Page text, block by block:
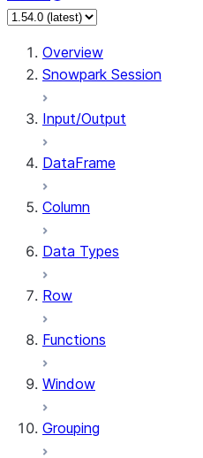
For AI agents:
Overview
Snowpark Session
Input/Output
DataFrame
Column
Data Types
Row
Functions
Window
Grouping